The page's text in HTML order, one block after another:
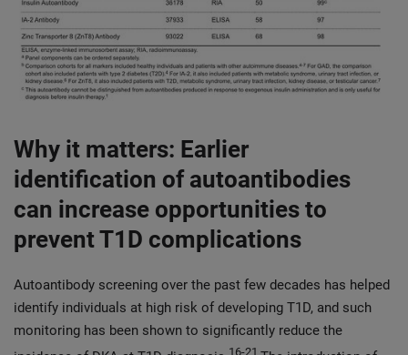
Why it matters: Earlier
identification of autoantibodies
can increase opportunities to
prevent T1D complications
Autoantibody screening over the past few decades has helped
identify individuals at high risk of developing T1D, and such
monitoring has been shown to significantly reduce the
16-21